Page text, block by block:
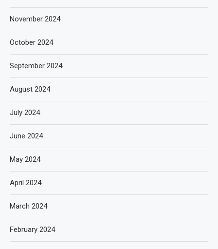
November 2024
October 2024
September 2024
August 2024
July 2024
June 2024
May 2024
April 2024
March 2024
February 2024